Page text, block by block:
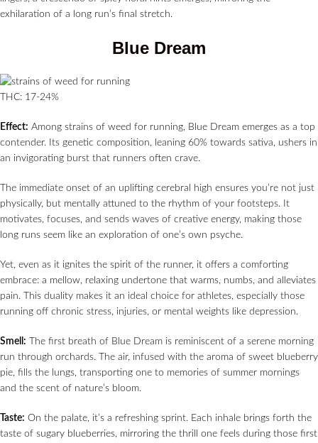
exhilaration of a long run’s final stretch.
Blue Dream
THC: 17-24%
Effect: Among strains of weed for running, Blue Dream emerges as a top
contender. Its genetic composition, leaning 60% towards sativa, ushers in
an invigorating burst that runners often crave.
The immediate onset of an uplifting cerebral high ensures you’re not just
physically, but mentally attuned to the rhythm of your footsteps. It
motivates, focuses, and sends waves of creative energy, making those
long runs seem like an exploration of one’s own psyche.
Yet, even as it ignites the spirit of the runner, it offers a comforting
embrace: a mellow, relaxing undertone that warms, numbs, and alleviates
pain. This duality makes it an ideal choice for athletes, especially those
running off chronic stress, injuries, or mental weights like depression.
Smell: The first breath of Blue Dream is reminiscent of a serene morning
run through orchards. The air, infused with the aroma of sweet blueberry
pie, fills the lungs, transporting one to memories of summer mornings
and the scent of nature’s bloom.
Taste: On the palate, it’s a refreshing sprint. Each inhale brings forth the
taste of sugary blueberries, mirroring the thrill one feels during those first